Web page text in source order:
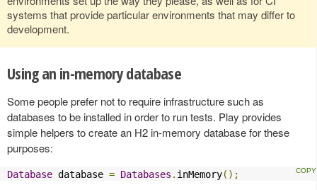
systems that provide particular environments that may differ to
development.
Using an in-memory database
Some people prefer not to require infrastructure such as
databases to be installed in order to run tests. Play provides
simple helpers to create an H2 in-memory database for these
purposes:
Database database = Databases . inMemory();